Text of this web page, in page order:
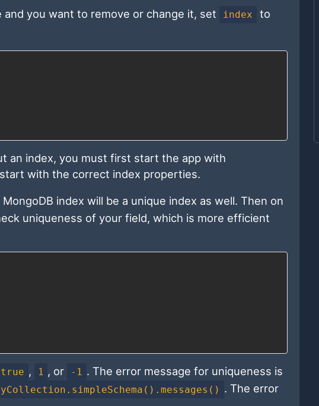
you want to remove or change it, set
index to
an index, you must first start the app with
with the correct index properties.
MongoDB index will be a unique index as well. Then on
uniqueness of your field, which is more efficient
true , 1 , or -1 . The error message for uniqueness is
. The error